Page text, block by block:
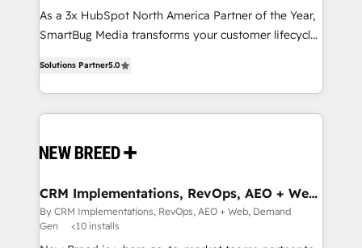
As a 3x HubSpot North America Partner of the Year,
SmartBug Media transforms your customer lifecycle
includes specialized divisions Globalia (AI &
Software) and Point Success Media (Paid Media),
making this the official home for all three brands. 🔄
and system integrations powered by Globalia’s
trainers to drive platform adoption. 📈 Revenue
Generation - Full-funnel marketing and high-
performance advertising via Point Success Media. -
Solutions Partner5.0
CRM Implementations, RevOps, AEO + Web,
Demand Gen
By CRM Implementations, RevOps, AEO + Web, Demand
Gen
<10 installs